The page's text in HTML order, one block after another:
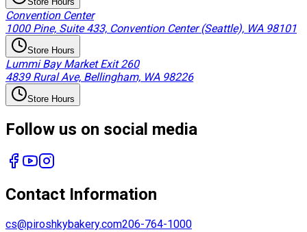
Convention Center
1000 Pine, Suite 433, Convention Center (Seattle), WA 98101
Store Hours
Lummi Bay Market Exit 260
4839 Rural Ave, Bellingham, WA 98226
Store Hours
Follow us on social media
Contact Information
cs@piroshkybakery.com206-764-1000